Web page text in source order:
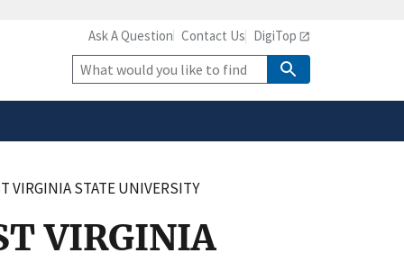
safely connected to the
only on official,
Ask A Question Contact Us DigiTop
Site
Search
VIRGINIA STATE UNIVERSITY
VIRGINIA